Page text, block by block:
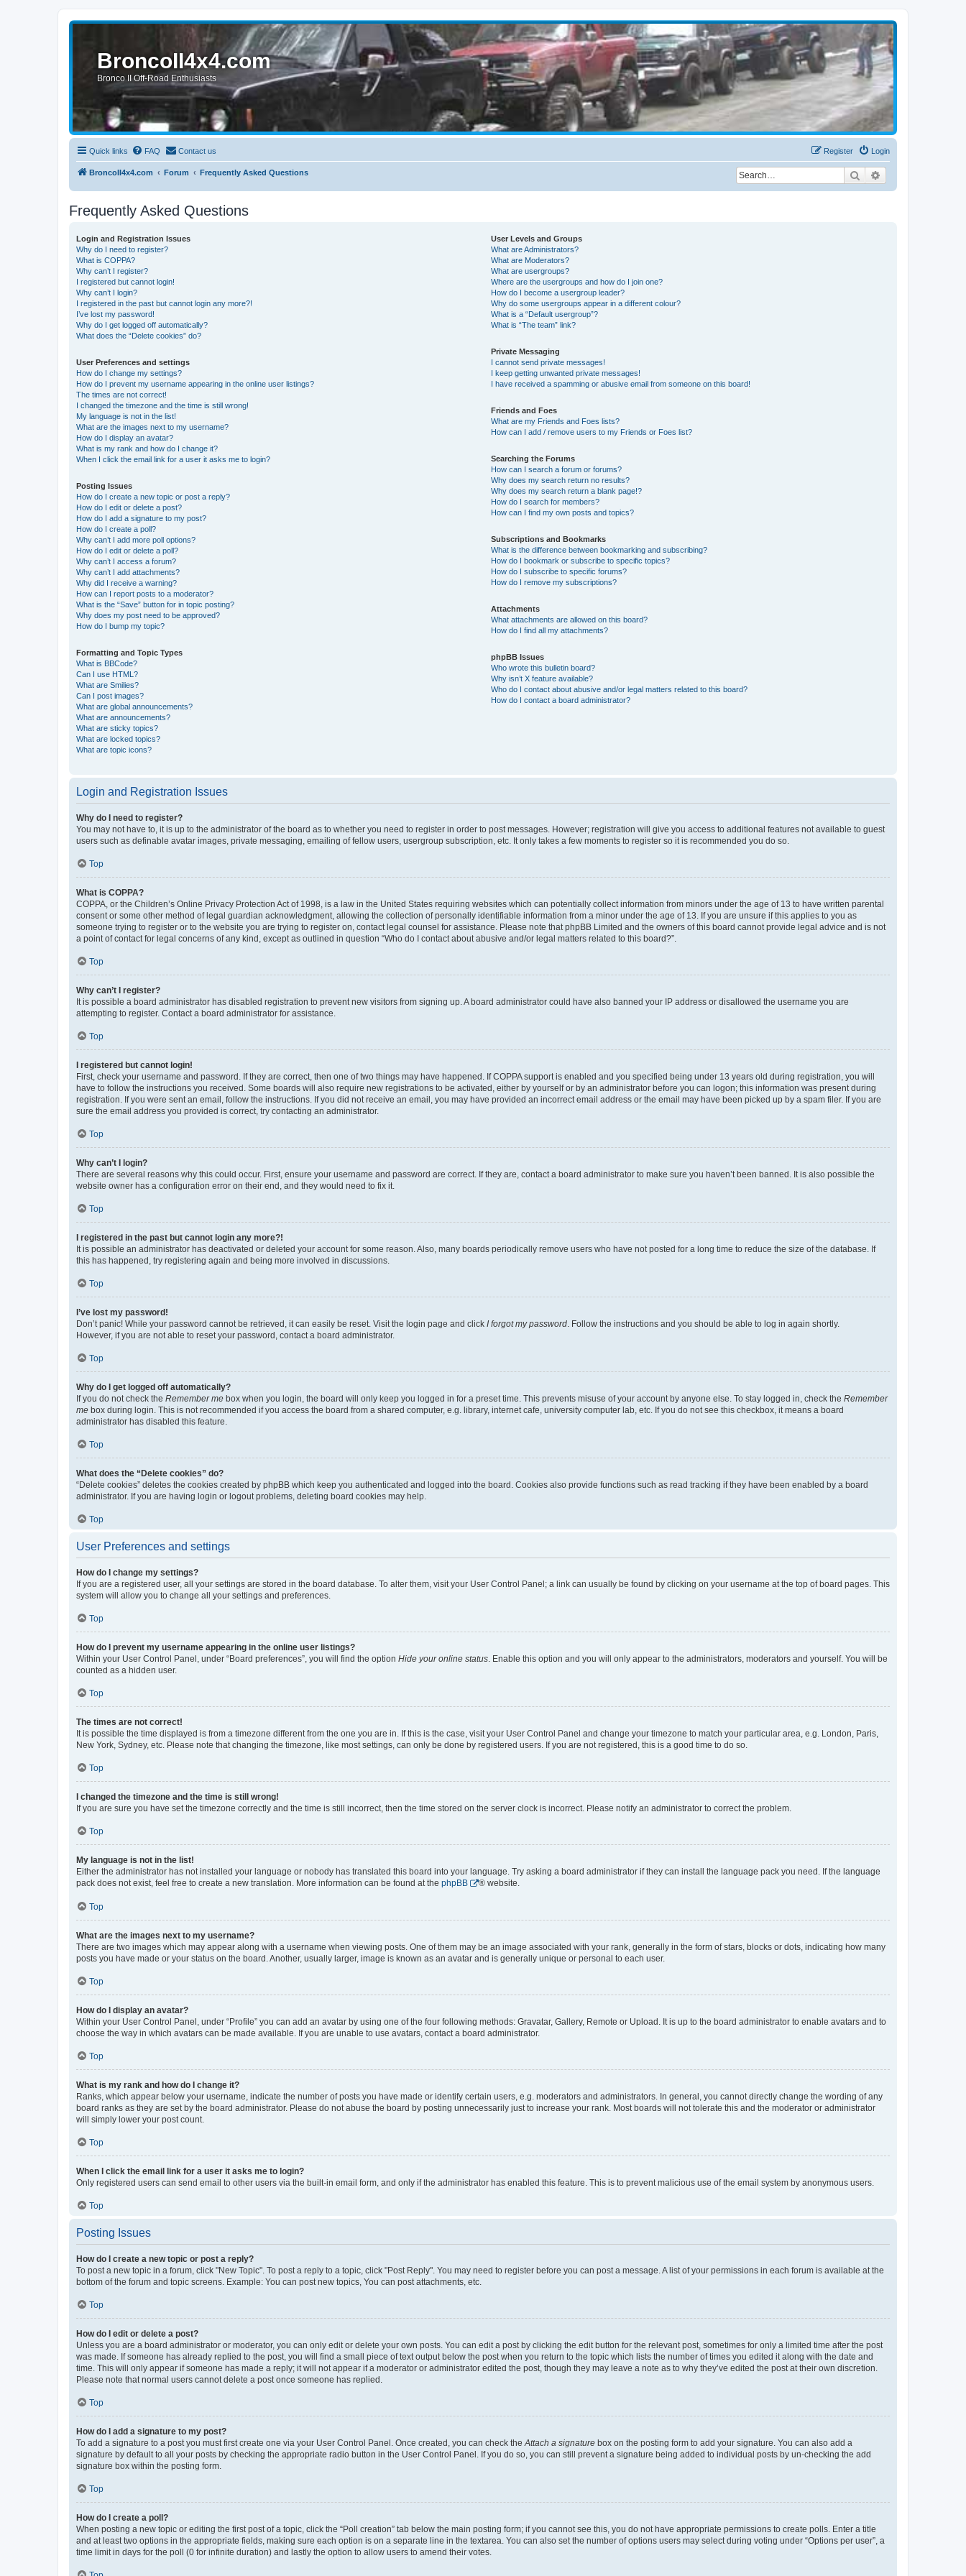
BroncoII4x4.com
Bronco II Off-Road Enthusiasts
Quick links FAQ Contact us Login
Register
BroncoII4x4.com Forum Frequently Asked Questions Search
Frequently Asked Questions
Login and Registration Issues
Why do I need to register?
What is COPPA?
Why can’t I register?
I registered but cannot login!
Why can’t I login?
I registered in the past but cannot login any more?!
I’ve lost my password!
Why do I get logged off automatically?
What does the “Delete cookies” do?
User Preferences and settings
How do I change my settings?
How do I prevent my username appearing in the online user listings?
The times are not correct!
I changed the timezone and the time is still wrong!
My language is not in the list!
What are the images next to my username?
How do I display an avatar?
What is my rank and how do I change it?
When I click the email link for a user it asks me to login?
Posting Issues
How do I create a new topic or post a reply?
How do I edit or delete a post?
How do I add a signature to my post?
How do I create a poll?
Why can’t I add more poll options?
How do I edit or delete a poll?
Why can’t I access a forum?
Why can’t I add attachments?
Why did I receive a warning?
How can I report posts to a moderator?
What is the “Save” button for in topic posting?
Why does my post need to be approved?
How do I bump my topic?
Formatting and Topic Types
What is BBCode?
Can I use HTML?
What are Smilies?
Can I post images?
What are global announcements?
What are announcements?
What are sticky topics?
What are locked topics?
What are topic icons?
User Levels and Groups
What are Administrators?
What are Moderators?
What are usergroups?
Where are the usergroups and how do I join one?
How do I become a usergroup leader?
Why do some usergroups appear in a different colour?
What is a “Default usergroup”?
What is “The team” link?
Private Messaging
I cannot send private messages!
I keep getting unwanted private messages!
I have received a spamming or abusive email from someone on this board!
Friends and Foes
What are my Friends and Foes lists?
How can I add / remove users to my Friends or Foes list?
Searching the Forums
How can I search a forum or forums?
Why does my search return no results?
Why does my search return a blank page!?
How do I search for members?
How can I find my own posts and topics?
Subscriptions and Bookmarks
What is the difference between bookmarking and subscribing?
How do I bookmark or subscribe to specific topics?
How do I subscribe to specific forums?
How do I remove my subscriptions?
Attachments
What attachments are allowed on this board?
How do I find all my attachments?
phpBB Issues
Who wrote this bulletin board?
Why isn’t X feature available?
Who do I contact about abusive and/or legal matters related to this board?
How do I contact a board administrator?
Login and Registration Issues
Why do I need to register?
You may not have to, it is up to the administrator of the board as to whether you need to register in order to post messages. However; registration will give you access to additional features not available to guest
users such as definable avatar images, private messaging, emailing of fellow users, usergroup subscription, etc. It only takes a few moments to register so it is recommended you do so.
Top
What is COPPA?
COPPA, or the Children’s Online Privacy Protection Act of 1998, is a law in the United States requiring websites which can potentially collect information from minors under the age of 13 to have written parental
consent or some other method of legal guardian acknowledgment, allowing the collection of personally identifiable information from a minor under the age of 13. If you are unsure if this applies to you as
someone trying to register or to the website you are trying to register on, contact legal counsel for assistance. Please note that phpBB Limited and the owners of this board cannot provide legal advice and is not
a point of contact for legal concerns of any kind, except as outlined in question “Who do I contact about abusive and/or legal matters related to this board?”.
Top
Why can’t I register?
It is possible a board administrator has disabled registration to prevent new visitors from signing up. A board administrator could have also banned your IP address or disallowed the username you are
attempting to register. Contact a board administrator for assistance.
Top
I registered but cannot login!
First, check your username and password. If they are correct, then one of two things may have happened. If COPPA support is enabled and you specified being under 13 years old during registration, you will
have to follow the instructions you received. Some boards will also require new registrations to be activated, either by yourself or by an administrator before you can logon; this information was present during
registration. If you were sent an email, follow the instructions. If you did not receive an email, you may have provided an incorrect email address or the email may have been picked up by a spam filer. If you are
sure the email address you provided is correct, try contacting an administrator.
Top
Why can’t I login?
There are several reasons why this could occur. First, ensure your username and password are correct. If they are, contact a board administrator to make sure you haven’t been banned. It is also possible the
website owner has a configuration error on their end, and they would need to fix it.
Top
I registered in the past but cannot login any more?!
It is possible an administrator has deactivated or deleted your account for some reason. Also, many boards periodically remove users who have not posted for a long time to reduce the size of the database. If
this has happened, try registering again and being more involved in discussions.
Top
I’ve lost my password!
Don’t panic! While your password cannot be retrieved, it can easily be reset. Visit the login page and click I forgot my password. Follow the instructions and you should be able to log in again shortly.
However, if you are not able to reset your password, contact a board administrator.
Top
Why do I get logged off automatically?
If you do not check the Remember me box when you login, the board will only keep you logged in for a preset time. This prevents misuse of your account by anyone else. To stay logged in, check the Remember
me box during login. This is not recommended if you access the board from a shared computer, e.g. library, internet cafe, university computer lab, etc. If you do not see this checkbox, it means a board
administrator has disabled this feature.
Top
What does the “Delete cookies” do?
“Delete cookies” deletes the cookies created by phpBB which keep you authenticated and logged into the board. Cookies also provide functions such as read tracking if they have been enabled by a board
administrator. If you are having login or logout problems, deleting board cookies may help.
Top
User Preferences and settings
How do I change my settings?
If you are a registered user, all your settings are stored in the board database. To alter them, visit your User Control Panel; a link can usually be found by clicking on your username at the top of board pages. This
system will allow you to change all your settings and preferences.
Top
How do I prevent my username appearing in the online user listings?
Within your User Control Panel, under “Board preferences”, you will find the option Hide your online status. Enable this option and you will only appear to the administrators, moderators and yourself. You will be
counted as a hidden user.
Top
The times are not correct!
It is possible the time displayed is from a timezone different from the one you are in. If this is the case, visit your User Control Panel and change your timezone to match your particular area, e.g. London, Paris,
New York, Sydney, etc. Please note that changing the timezone, like most settings, can only be done by registered users. If you are not registered, this is a good time to do so.
Top
I changed the timezone and the time is still wrong!
If you are sure you have set the timezone correctly and the time is still incorrect, then the time stored on the server clock is incorrect. Please notify an administrator to correct the problem.
Top
My language is not in the list!
Either the administrator has not installed your language or nobody has translated this board into your language. Try asking a board administrator if they can install the language pack you need. If the language
pack does not exist, feel free to create a new translation. More information can be found at the phpBB ® website.
Top
What are the images next to my username?
There are two images which may appear along with a username when viewing posts. One of them may be an image associated with your rank, generally in the form of stars, blocks or dots, indicating how many
posts you have made or your status on the board. Another, usually larger, image is known as an avatar and is generally unique or personal to each user.
Top
How do I display an avatar?
Within your User Control Panel, under “Profile” you can add an avatar by using one of the four following methods: Gravatar, Gallery, Remote or Upload. It is up to the board administrator to enable avatars and to
choose the way in which avatars can be made available. If you are unable to use avatars, contact a board administrator.
Top
What is my rank and how do I change it?
Ranks, which appear below your username, indicate the number of posts you have made or identify certain users, e.g. moderators and administrators. In general, you cannot directly change the wording of any
board ranks as they are set by the board administrator. Please do not abuse the board by posting unnecessarily just to increase your rank. Most boards will not tolerate this and the moderator or administrator
will simply lower your post count.
Top
When I click the email link for a user it asks me to login?
Only registered users can send email to other users via the built-in email form, and only if the administrator has enabled this feature. This is to prevent malicious use of the email system by anonymous users.
Top
Posting Issues
How do I create a new topic or post a reply?
To post a new topic in a forum, click "New Topic". To post a reply to a topic, click "Post Reply". You may need to register before you can post a message. A list of your permissions in each forum is available at the
bottom of the forum and topic screens. Example: You can post new topics, You can post attachments, etc.
Top
How do I edit or delete a post?
Unless you are a board administrator or moderator, you can only edit or delete your own posts. You can edit a post by clicking the edit button for the relevant post, sometimes for only a limited time after the post
was made. If someone has already replied to the post, you will find a small piece of text output below the post when you return to the topic which lists the number of times you edited it along with the date and
time. This will only appear if someone has made a reply; it will not appear if a moderator or administrator edited the post, though they may leave a note as to why they’ve edited the post at their own discretion.
Please note that normal users cannot delete a post once someone has replied.
Top
How do I add a signature to my post?
To add a signature to a post you must first create one via your User Control Panel. Once created, you can check theAttach a signature box on the posting form to add your signature. You can also add a
signature by default to all your posts by checking the appropriate radio button in the User Control Panel. If you do so, you can still prevent a signature being added to individual posts by un-checking the add
signature box within the posting form.
Top
How do I create a poll?
When posting a new topic or editing the first post of a topic, click the “Poll creation” tab below the main posting form; if you cannot see this, you do not have appropriate permissions to create polls. Enter a title
and at least two options in the appropriate fields, making sure each option is on a separate line in the textarea. You can also set the number of options users may select during voting under “Options per user”, a
time limit in days for the poll (0 for infinite duration) and lastly the option to allow users to amend their votes.